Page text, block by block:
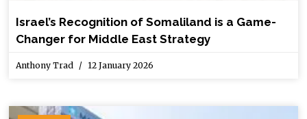
Israel’s Recognition of Somaliland is a Game-
Changer for Middle East Strategy
Anthony Trad 12 January 2026